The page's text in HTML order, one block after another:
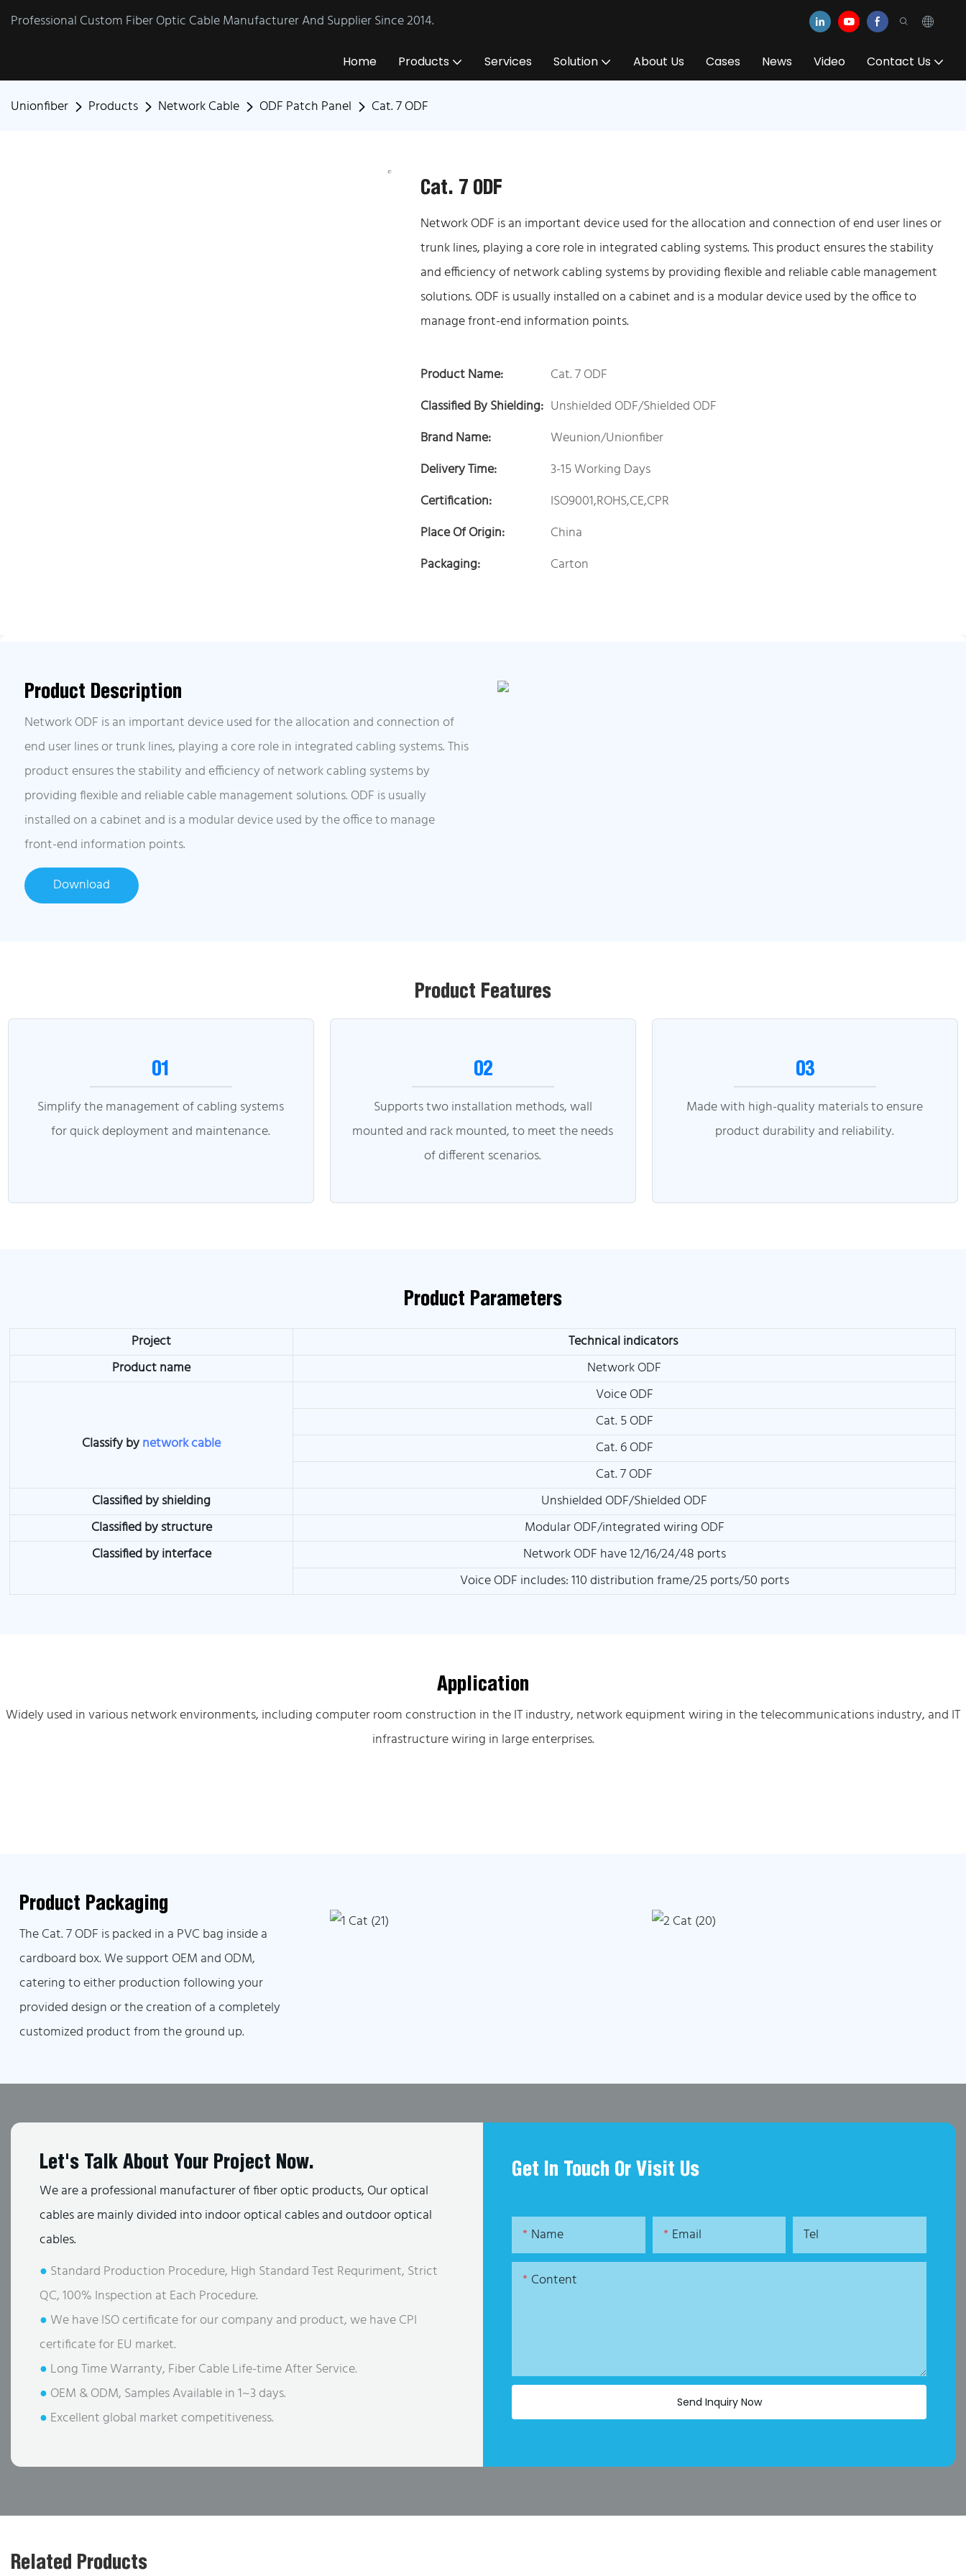
Professional Custom Fiber Optic Cable Manufacturer And Supplier Since 2014.
Home Products Services Solution About Us Cases News Video Contact Us
Unionfiber Products Network Cable ODF Patch Panel Cat. 7 ODF
Cat. 7 ODF
Network ODF is an important device used for the allocation and connection of end user lines or
trunk lines, playing a core role in integrated cabling systems. This product ensures the stability
and efficiency of network cabling systems by providing flexible and reliable cable management
solutions. ODF is usually installed on a cabinet and is a modular device used by the office to
manage front-end information points.
Product Name:
Cat. 7 ODF
Classified By Shielding: Unshielded ODF/Shielded ODF
Brand Name:
Weunion/Unionfiber
Delivery Time:
3-15 Working Days
Certification:
ISO9001,ROHS,CE,CPR
Place Of Origin:
China
Packaging:
Carton
Product Description
Network ODF is an important device used for the allocation and connection of
end user lines or trunk lines, playing a core role in integrated cabling systems. This
product ensures the stability and efficiency of network cabling systems by
providing flexible and reliable cable management solutions. ODF is usually
installed on a cabinet and is a modular device used by the office to manage
front-end information points.
Download
Product Features
01
Simplify the management of cabling systems
for quick deployment and maintenance.
02
Supports two installation methods, wall
mounted and rack mounted, to meet the needs
of different scenarios.
03
Made with high-quality materials to ensure
product durability and reliability.
Product Parameters
Project
Technical indicators
Product name
Network ODF
Classify bynetwork cable
Voice ODF
Cat. 5 ODF
Cat. 6 ODF
Cat. 7 ODF
Classified by shielding
Unshielded ODF/Shielded ODF
Classified by structure
Modular ODF/integrated wiring ODF
Classified by interface
Network ODF have 12/16/24/48 ports
Voice ODF includes: 110 distribution frame/25 ports/50 ports
Application
Widely used in various network environments, including computer room construction in the IT industry, network equipment wiring in the telecommunications industry, and IT
infrastructure wiring in large enterprises.
Product Packaging
The Cat. 7 ODF is packed in a PVC bag inside a
cardboard box. We support OEM and ODM,
catering to either production following your
provided design or the creation of a completely
customized product from the ground up.
Let's Talk About Your Project Now.
We are a professional manufacturer of fiber optic products, Our optical
cables are mainly divided into indoor optical cables and outdoor optical
cables.
● Standard Production Procedure, High Standard Test Requriment, Strict
QC, 100% Inspection at Each Procedure.
● We have ISO certificate for our company and product, we have CPI
certificate for EU market.
● Long Time Warranty, Fiber Cable Life-time After Service.
● OEM & ODM, Samples Available in 1~3 days.
● Excellent global market competitiveness.
Get In Touch Or Visit Us
Name Email Tel
Content
Send Inquiry Now
Related Products